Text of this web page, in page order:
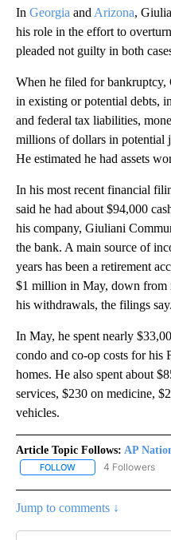
In Georgia and Arizona,
his role in the effort to
pleaded not guilty in both
When he filed for
in existing or potential debts,
and federal tax liabilities,
millions of dollars in potential
He estimated he had assets
In his most recent financial
said he had about $94,000
his company, Giuliani
the bank. A main source of
years has been a retirement
$1 million in May, down from
his withdrawals, the filings say.
In May, he spent nearly
condo and co-op costs for
homes. He also spent about
services, $230 on medicine,
vehicles.
Article Topic Follows: AP
FOLLOW FOLLOW "AP
4 Followers
Jump to comments ↓